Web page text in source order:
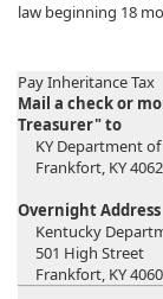
law beginning 18
Pay Inheritance Tax
Mail a check or
Treasurer" to
KY Department of
Frankfort, KY
Overnight Address
Kentucky
501 High Street
Frankfort, KY